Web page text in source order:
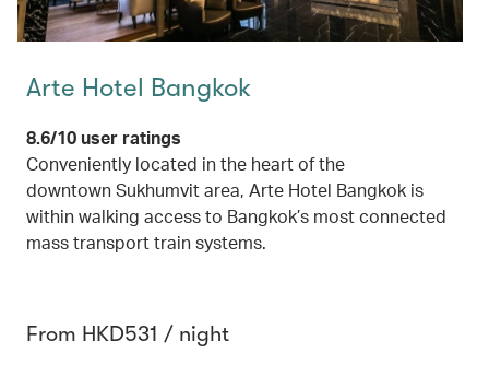
Arte Hotel Bangkok
8.6/10 user ratings
Conveniently located in the heart of the
downtown Sukhumvit area, Arte Hotel Bangkok is
within walking access to Bangkok’s most connected
mass transport train systems.
From HKD531 / night